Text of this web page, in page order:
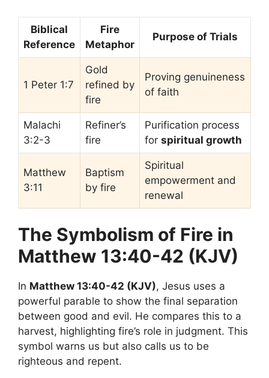
Biblical
Reference
Fire
Metaphor
Purpose of Trials
1 Peter 1:7
Gold
refined by
fire
Proving genuineness
of faith
Malachi
3:2-3
Refiner’s
fire
Purification process
for spiritual growth
Matthew
3:11
Baptism
by fire
Spiritual
empowerment and
renewal
The Symbolism of Fire in
Matthew 13:40-42 (KJV)
In Matthew 13:40-42 (KJV), Jesus uses a
powerful parable to show the final separation
between good and evil. He compares this to a
harvest, highlighting fire’s role in judgment. This
symbol warns us but also calls us to be
righteous and repent.